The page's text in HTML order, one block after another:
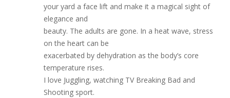
your yard a face lift and make it a magical sight of
elegance and
beauty. The adults are gone. In a heat wave, stress
on the heart can be
exacerbated by dehydration as the body’s core
temperature rises.
I love Juggling, watching TV Breaking Bad and
Shooting sport.